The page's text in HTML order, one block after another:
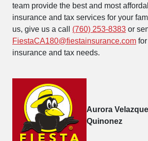
team provide the best and most
insurance and tax services for your
us, give us a call (760) 253-8383 or
FiestaCA180@fiestainsurance.com
insurance and tax needs.
Aurora
Quinonez